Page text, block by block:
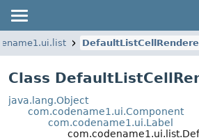
Class
java.lang.Object
com.codename1.ui.Component
com.codename1.ui.Label